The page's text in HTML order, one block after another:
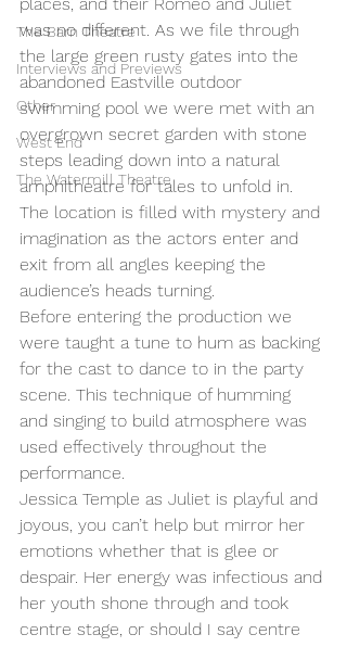
The Barn Theatre
Interviews and Previews
Other
West End
The Watermill Theatre
was no different. As we file through
the large green rusty gates into the
abandoned Eastville outdoor
swimming pool we were met with an
overgrown secret garden with stone
steps leading down into a natural
amphitheatre for tales to unfold in.
The location is filled with mystery and
imagination as the actors enter and
exit from all angles keeping the
audience’s heads turning.
Before entering the production we
were taught a tune to hum as backing
for the cast to dance to in the party
scene. This technique of humming
and singing to build atmosphere was
used effectively throughout the
performance.
Jessica Temple as Juliet is playful and
joyous, you can’t help but mirror her
emotions whether that is glee or
despair. Her energy was infectious and
her youth shone through and took
centre stage, or should I say centre